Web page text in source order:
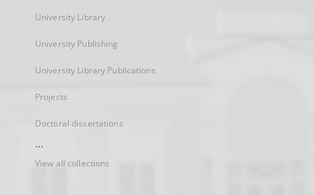
University Library
University Publishing
University Library Publications
Projects
Doctoral dissertations
...
View all collections